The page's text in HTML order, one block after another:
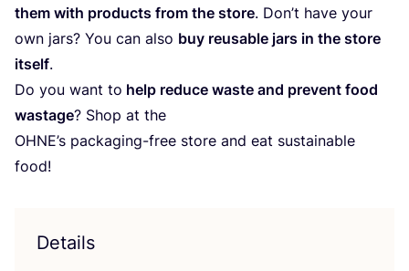
them with pro­ducts from the store. Don’t have your
own jars? You can also buy reusable jars in the store
its­elf.
Do you want to help redu­ce was­te and pre­vent food
was­ta­ge? Shop at the
OHNE’s pack­a­ging-free store and eat sus­tainable
food!
Details